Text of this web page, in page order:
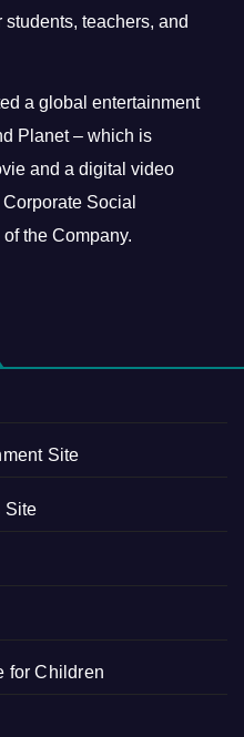
teachers, and
a global entertainment
Planet – which is
and a digital video
Social
the Company.
Site
Site
for Children